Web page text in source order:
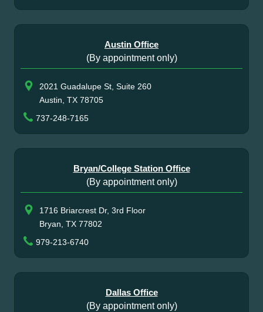
Austin Office
(By appointment only)
2021 Guadalupe St, Suite 260
Austin, TX 78705
737-248-7165
Bryan/College Station Office
(By appointment only)
1716 Briarcrest Dr, 3rd Floor
Bryan, TX 77802
979-213-6740
Dallas Office
(By appointment only)